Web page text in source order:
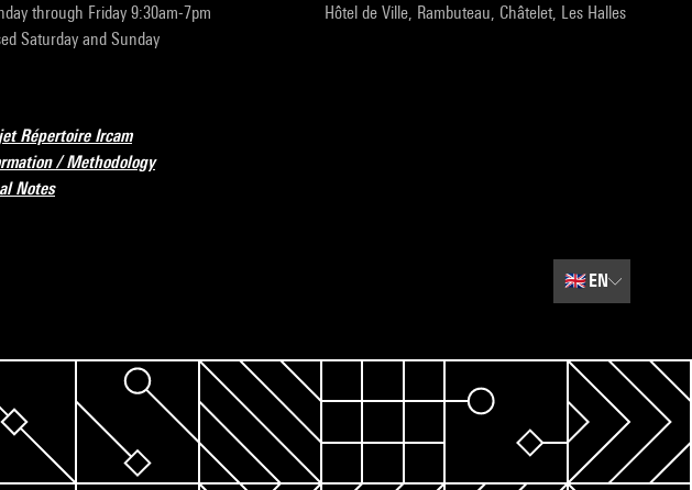
through Friday 9:30am-7pm
Saturday and Sunday
Hôtel de Ville, Rambuteau, Châtelet, Les Halles
Répertoire Ircam
/ Methodology
Notes
🇬🇧EN